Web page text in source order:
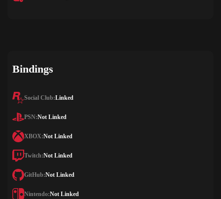
Bindings
Social Club:Linked
PSN:Not Linked
XBOX:Not Linked
Twitch:Not Linked
GitHub:Not Linked
Nintendo:Not Linked